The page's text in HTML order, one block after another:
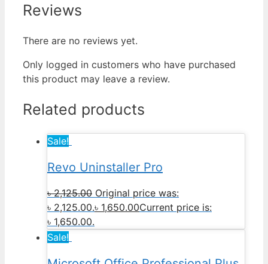
Reviews
There are no reviews yet.
Only logged in customers who have purchased
this product may leave a review.
Related products
Sale!
Revo Uninstaller Pro
৳2,125.00 Original price was:
৳ 2,125.00.৳ 1,650.00Current price is:
৳ 1,650.00.
Sale!